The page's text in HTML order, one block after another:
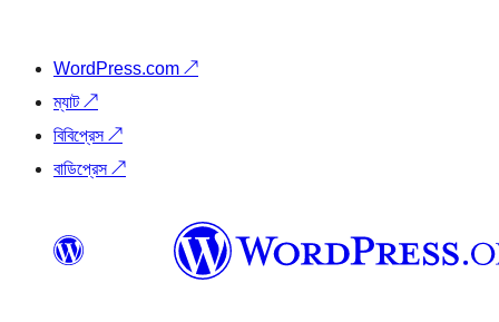
WordPress.com ↗
ম্যাট↗
বিবিপ্রেস↗
বাডিপ্রেস↗